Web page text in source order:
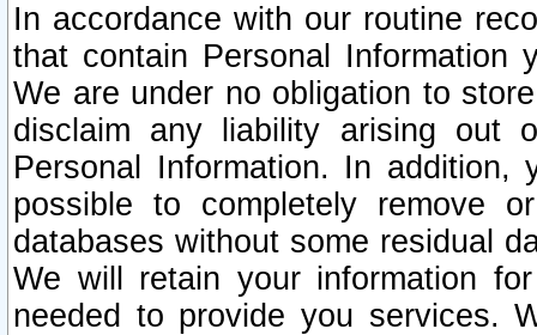
In accordance with our routine
that contain Personal Information
We are under no obligation to
disclaim any liability arising out
Personal Information. In
possible to completely remove
databases without some residual
We will retain your information
needed to provide you services.